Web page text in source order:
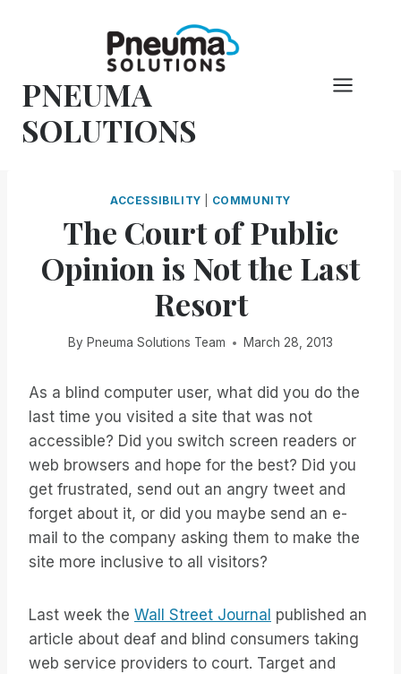
PNEUMA
SOLUTIONS
ACCESSIBILITY COMMUNITY
The Court of Public
Opinion is Not the Last
Resort
By Pneuma Solutions Team March 28, 2013
As a blind computer user, what did you do the
last time you visited a site that was not
accessible? Did you switch screen readers or
web browsers and hope for the best? Did you
get frustrated, send out an angry tweet and
forget about it, or did you maybe send an e-
mail to the company asking them to make the
site more inclusive to all visitors?
Last week the Wall Street Journal published an
article about deaf and blind consumers taking
web service providers to court. Target and